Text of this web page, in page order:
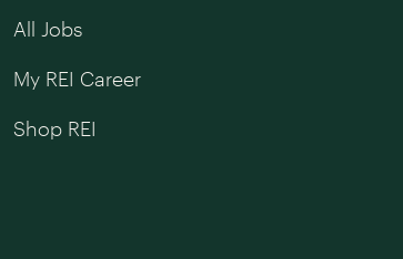
All Jobs
My REI Career
Shop REI